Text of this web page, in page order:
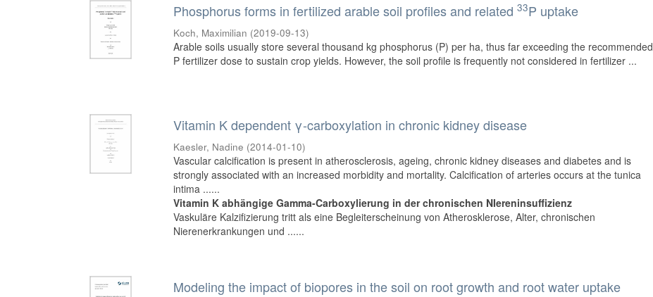
Phosphorus forms in fertilized arable soil profiles and related33P uptake
Koch, Maximilian (2019-09-13)
Arable soils usually store several thousand kg phosphorus (P) per ha, thus far exceeding the recommended
P fertilizer dose to sustain crop yields. However, the soil profile is frequently not considered in fertilizer ...
Vitamin K dependent γ-carboxylation in chronic kidney disease
Kaesler, Nadine (2014-01-10)
Vascular calcification is present in atherosclerosis, ageing, chronic kidney diseases and diabetes and is
strongly associated with an increased morbidity and mortality. Calcification of arteries occurs at the tunica
intima ......
Vitamin K abhängige Gamma-Carboxylierung in der chronischen NIereninsuffizienz
Vaskuläre Kalzifizierung tritt als eine Begleiterscheinung von Atherosklerose, Alter, chronischen
Nierenerkrankungen und ......
Modeling the impact of biopores in the soil on root growth and root water uptake